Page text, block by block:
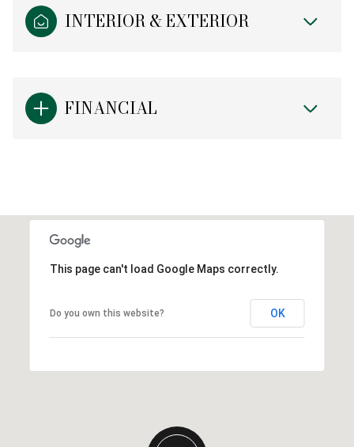
INTERIOR & EXTERIOR
FINANCIAL
This page can't load Google Maps correctly.
Do you own this website? OK